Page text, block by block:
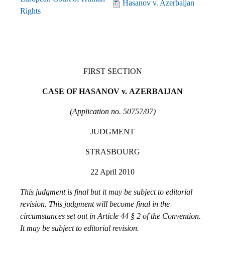
Rights
Hasanov v. Azerbaijan
FIRST SECTION
CASE OF HASANOV v. AZERBAIJAN
(Application no. 50757/07)
JUDGMENT
STRASBOURG
22 April 2010
This judgment is final but it may be subject to editorial
revision. This judgment will become final in the
circumstances set out in Article 44 § 2 of the Convention.
It may be subject to editorial revision.